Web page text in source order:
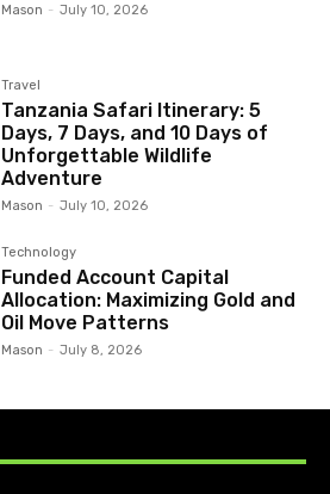
Mason - July 10, 2026
Travel
Tanzania Safari Itinerary: 5
Days, 7 Days, and 10 Days of
Unforgettable Wildlife
Adventure
Mason - July 10, 2026
Technology
Funded Account Capital
Allocation: Maximizing Gold and
Oil Move Patterns
Mason - July 8, 2026